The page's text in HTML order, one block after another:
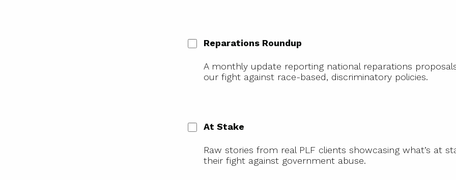
Reparations Roundup
A monthly update reporting national reparations
our fight against race-based, discriminatory policies.
At Stake
Raw stories from real PLF clients showcasing what’s at
their fight against government abuse.